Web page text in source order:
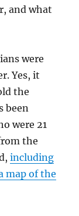
and what
were
Yes, it
the
been
were 21
the
including
map of the